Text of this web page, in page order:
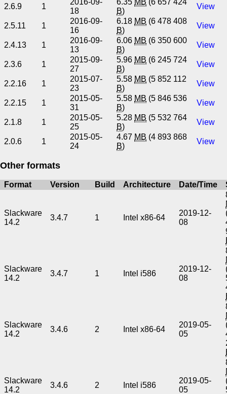
2.6.9 1
2016-09-
18
6.35 MB (6 657 424
B)
View
2.5.11 1
2016-09-
16
6.18 MB (6 478 408
B)
View
2.4.13 1
2016-09-
13
6.06 MB (6 350 600
B)
View
2.3.6 1
2015-09-
27
5.96 MB (6 245 724
B)
View
2.2.16 1
2015-07-
23
5.58 MB (5 852 112
B)
View
2.2.15 1
2015-05-
31
5.58 MB (5 846 536
B)
View
2.1.8 1
2015-05-
25
5.28 MB (5 532 764
B)
View
2.0.6 1
2015-05-
24
4.67 MB (4 893 868
B)
View
Other formats
Format Version Build Architecture Date/Time
Slackware
14.2
3.4.7 1 Intel x86-64
2019-12-
08
Slackware
14.2
3.4.7 1 Intel i586
2019-12-
08
Slackware
14.2
3.4.6 2 Intel x86-64
2019-05-
05
Slackware
14.2
3.4.6 2 Intel i586
2019-05-
05